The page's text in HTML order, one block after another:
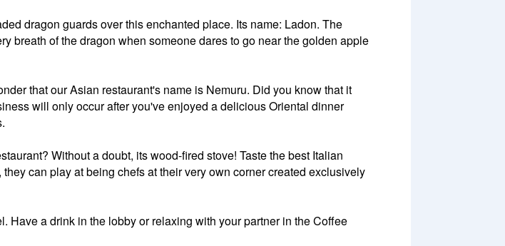
dragon guards over this enchanted place. Its name: Ladon. The
breath of the dragon when someone dares to go near the golden apple
that our Asian restaurant's name is Nemuru. Did you know that it
will only occur after you've enjoyed a delicious Oriental dinner
Without a doubt, its wood-fired stove! Taste the best Italian
can play at being chefs at their very own corner created exclusively
Have a drink in the lobby or relaxing with your partner in the Coffee